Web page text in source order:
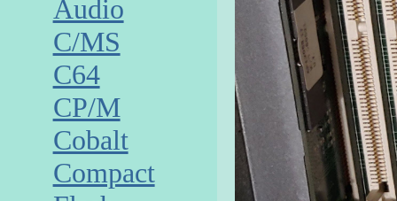
Audio
C/MS
C64
CP/M
Cobalt
Compact